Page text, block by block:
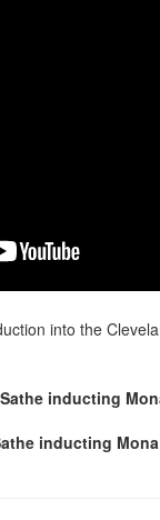
into the
inducting